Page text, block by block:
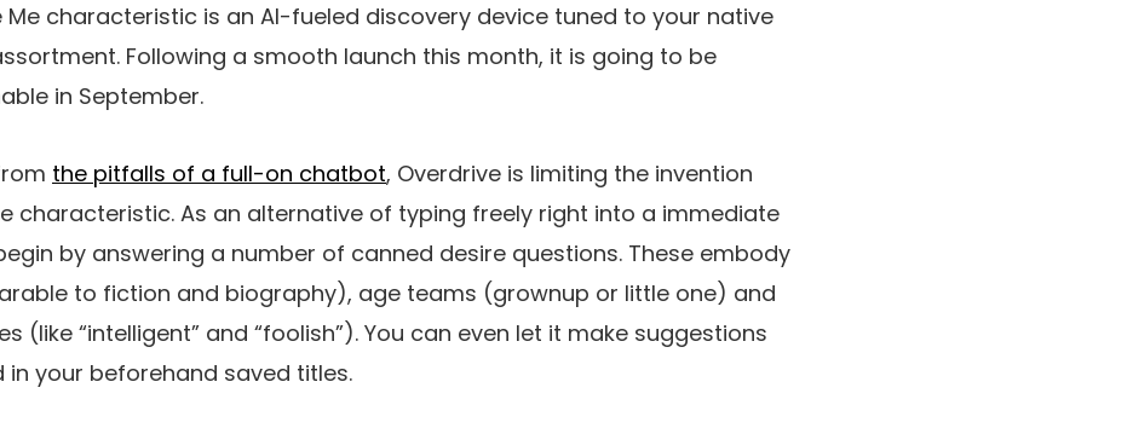
Me characteristic is an AI-fueled discovery device tuned to your native
Following a smooth launch this month, it is going to be
in September.
the pitfalls of a full-on chatbot, Overdrive is limiting the invention
characteristic. As an alternative of typing freely right into a immediate
by answering a number of canned desire questions. These embody
to fiction and biography), age teams (grownup or little one) and
(like “intelligent” and “foolish”). You can even let it make suggestions
in your beforehand saved titles.